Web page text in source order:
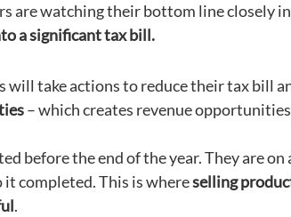
are watching their bottom line closely in
a significant tax bill.
take actions to reduce their tax bill
– which creates revenue
before the end of the year. They are on
completed. This is whereselling
.